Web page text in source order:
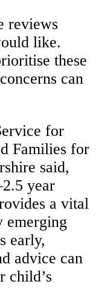
reviews
like.
these
can
for
Families for
said,
year
a vital
emerging
early,
advice can
child’s